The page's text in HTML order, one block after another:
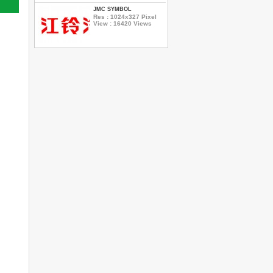
JMC SYMBOL
Res : 1024x327 Pixel
View : 16420 Views